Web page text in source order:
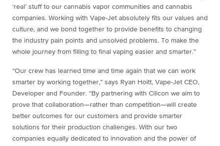
‘real’ stuff to our cannabis vapor communities and cannabis
companies. Working with Vape-Jet absolutely fits our values and
culture, and we bond together to provide benefits to changing
the industry pain points and unsolved problems. To make the
whole journey from filling to final vaping easier and smarter.”
“Our crew has learned time and time again that we can work
smarter by working together,” says Ryan Hoitt, Vape-Jet CEO,
Developer and Founder. “By partnering with Cilicon we aim to
prove that collaboration—rather than competition—will create
better outcomes for our customers and provide smarter
solutions for their production challenges. With our two
companies equally dedicated to innovation and the power of